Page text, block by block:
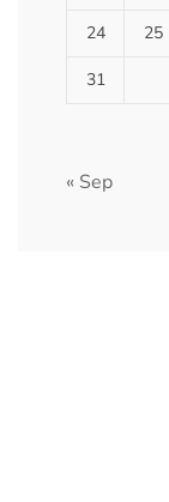
24 25
31
« Sep